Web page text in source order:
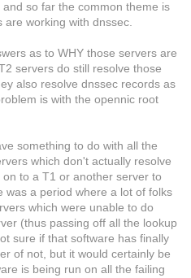
so far the common theme is
are working with dnssec.
as to WHY those servers are
servers do still resolve those
also resolve dnssec records as
is with the opennic root
something to do with all the
which don't actually resolve
to a T1 or another server to
a period where a lot of folks
which were unable to do
(thus passing off all the lookup
sure if that software has finally
of not, but it would certainly be
is being run on all the failing